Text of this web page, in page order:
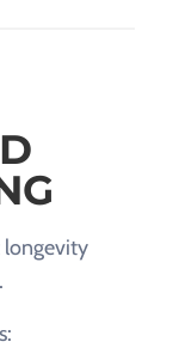
longevity